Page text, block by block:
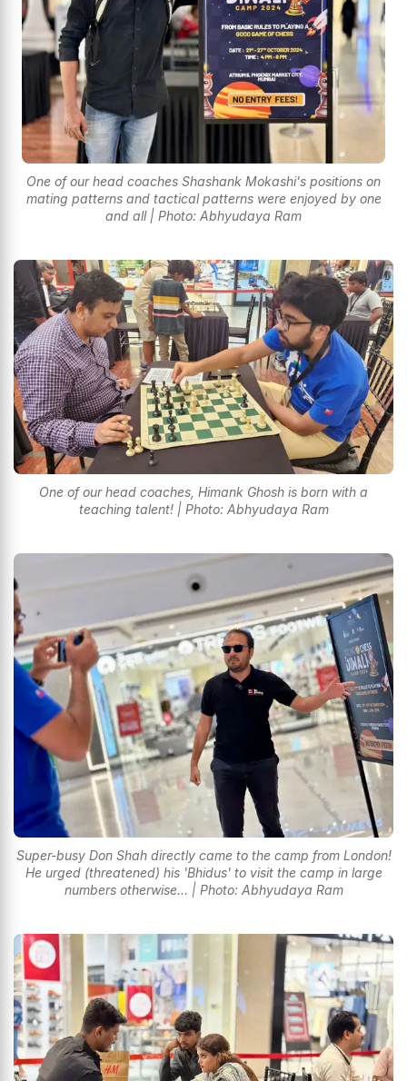
One of our head coaches Shashank Mokashi's positions on
mating patterns and tactical patterns were enjoyed by one
and all | Photo: Abhyudaya Ram
One of our head coaches, Himank Ghosh is born with a
teaching talent! | Photo: Abhyudaya Ram
Super-busy Don Shah directly came to the camp from London!
He urged (threatened) his 'Bhidus' to visit the camp in large
numbers otherwise... | Photo: Abhyudaya Ram